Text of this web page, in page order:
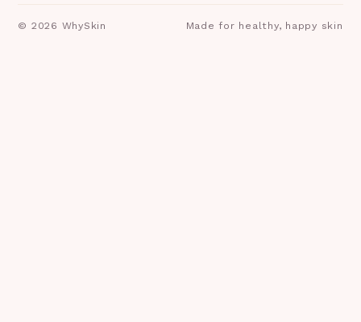
© 2026 WhySkin Made for healthy, happy skin